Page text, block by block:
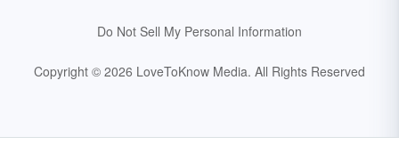
Do Not Sell My Personal Information
Copyright © 2026 LoveToKnow Media. All Rights Reserved